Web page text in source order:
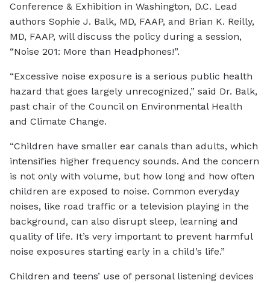
Conference & Exhibition in Washington, D.C. Lead
authors Sophie J. Balk, MD, FAAP, and Brian K. Reilly,
MD, FAAP, will discuss the policy during a session,
“Noise 201: More than Headphones!”.
“Excessive noise exposure is a serious public health
hazard that goes largely unrecognized,” said Dr. Balk,
past chair of the Council on Environmental Health
and Climate Change.
“Children have smaller ear canals than adults, which
intensifies higher frequency sounds. And the concern
is not only with volume, but how long and how often
children are exposed to noise. Common everyday
noises, like road traffic or a television playing in the
background, can also disrupt sleep, learning and
quality of life. It’s very important to prevent harmful
noise exposures starting early in a child’s life.”
Children and teens’ use of personal listening devices